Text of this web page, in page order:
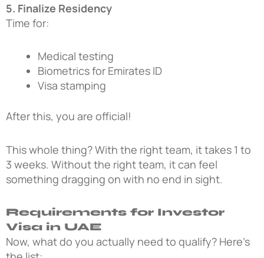
5. Finalize Residency
Time for:
Medical testing
Biometrics for Emirates ID
Visa stamping
After this, you are official!
This whole thing? With the right team, it takes 1 to
3 weeks. Without the right team, it can feel
something dragging on with no end in sight.
Requirements for Investor
Visa in UAE
Now, what do you actually need to qualify? Here’s